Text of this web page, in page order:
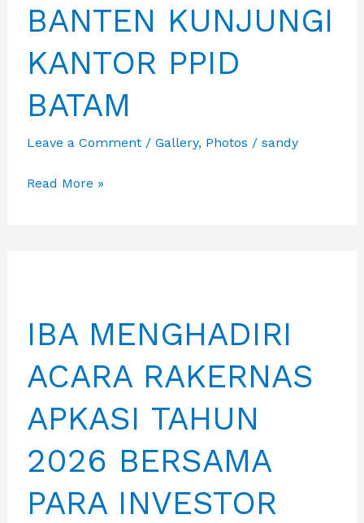
Investasi
(PPID).
BANTEN KUNJUNGI
KANTOR PPID
BATAM
Leave a Comment / Gallery, Photos / sandy
DPRD
BATAM
Read More »
IBA MENGHADIRI
ACARA RAKERNAS
APKASI TAHUN
2026 BERSAMA
PARA INVESTOR